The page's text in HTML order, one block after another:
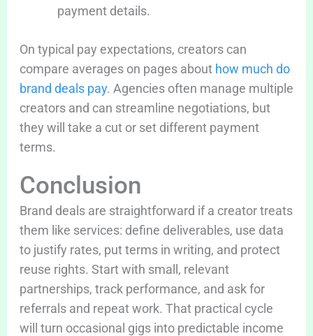
payment details.
On typical pay expectations, creators can
compare averages on pages about how much do
brand deals pay. Agencies often manage multiple
creators and can streamline negotiations, but
they will take a cut or set different payment
terms.
Conclusion
Brand deals are straightforward if a creator treats
them like services: define deliverables, use data
to justify rates, put terms in writing, and protect
reuse rights. Start with small, relevant
partnerships, track performance, and ask for
referrals and repeat work. That practical cycle
will turn occasional gigs into predictable income